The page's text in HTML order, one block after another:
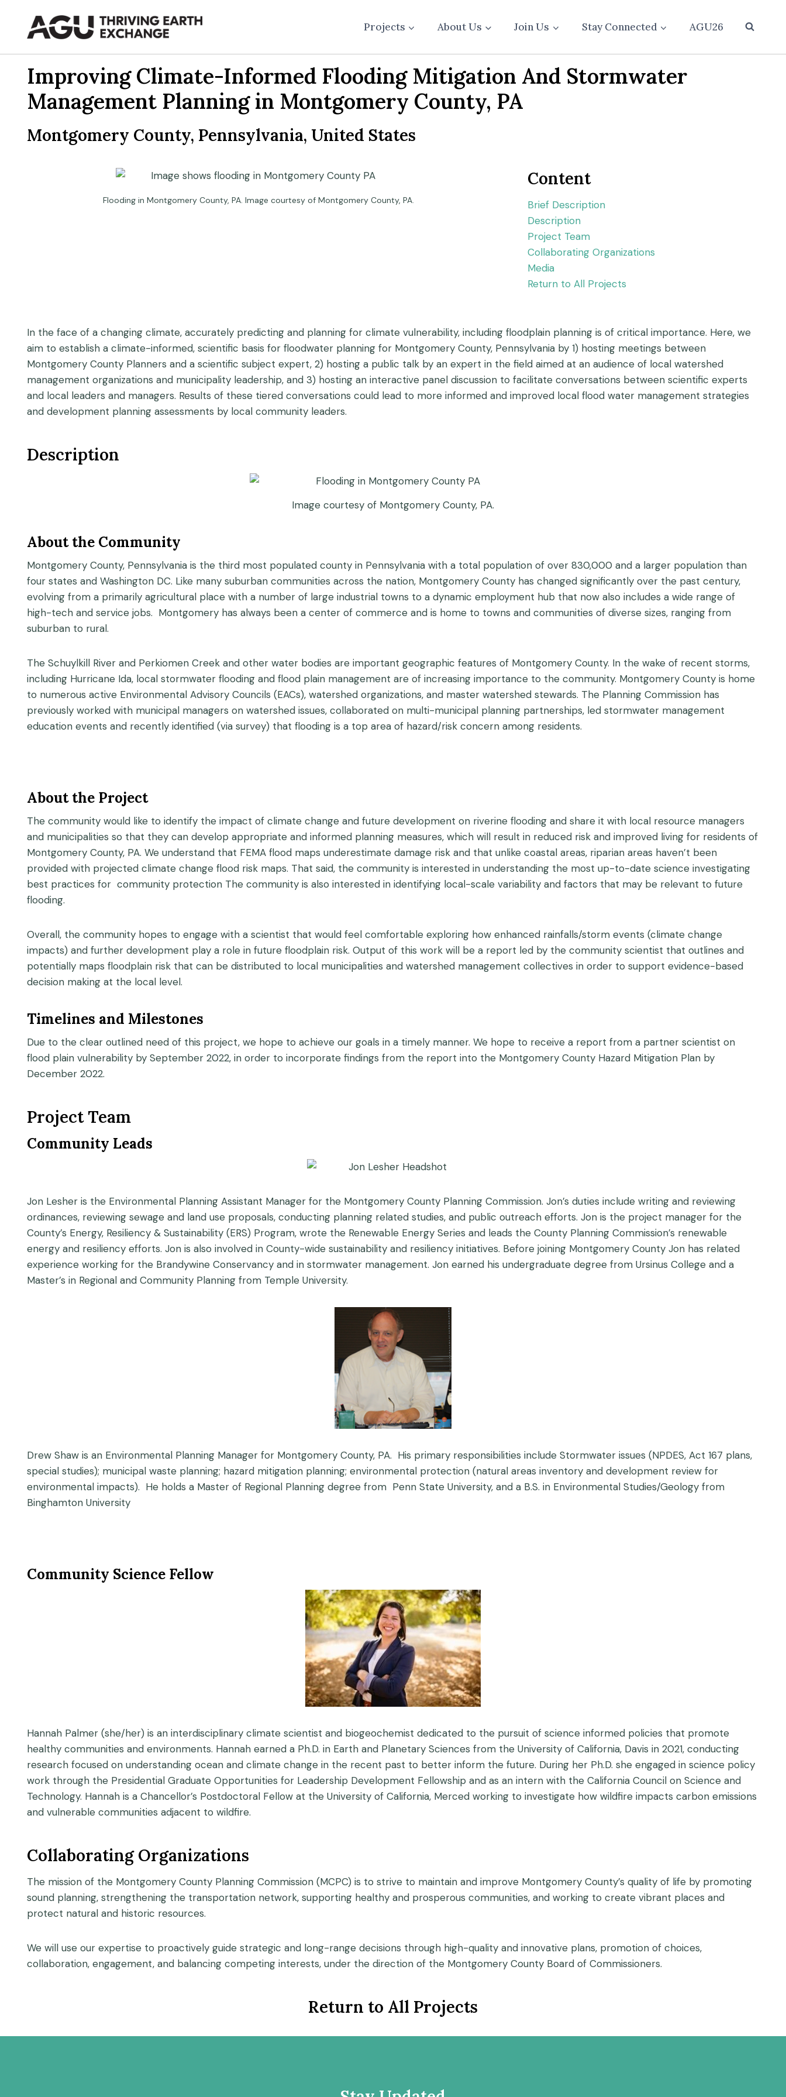
content
Projects About Us Join Us Stay Connected AGU26
Improving Climate-Informed Flooding Mitigation And Stormwater
Management Planning in Montgomery County, PA
Montgomery County, Pennsylvania, United States
Flooding in Montgomery County, PA. Image courtesy of Montgomery County, PA.
Content
Brief Description
Description
Project Team
Collaborating Organizations
Media
Return to All Projects
In the face of a changing climate, accurately predicting and planning for climate vulnerability, including floodplain planning is of critical importance. Here, we
aim to establish a climate-informed, scientific basis for floodwater planning for Montgomery County, Pennsylvania by 1) hosting meetings between
Montgomery County Planners and a scientific subject expert, 2) hosting a public talk by an expert in the field aimed at an audience of local watershed
management organizations and municipality leadership, and 3) hosting an interactive panel discussion to facilitate conversations between scientific experts
and local leaders and managers. Results of these tiered conversations could lead to more informed and improved local flood water management strategies
and development planning assessments by local community leaders.
Description
Image courtesy of Montgomery County, PA.
About the Community
Montgomery County, Pennsylvania is the third most populated county in Pennsylvania with a total population of over 830,000 and a larger population than
four states and Washington DC. Like many suburban communities across the nation, Montgomery County has changed significantly over the past century,
evolving from a primarily agricultural place with a number of large industrial towns to a dynamic employment hub that now also includes a wide range of
high-tech and service jobs. Montgomery has always been a center of commerce and is home to towns and communities of diverse sizes, ranging from
suburban to rural.
The Schuylkill River and Perkiomen Creek and other water bodies are important geographic features of Montgomery County. In the wake of recent storms,
including Hurricane Ida, local stormwater flooding and flood plain management are of increasing importance to the community. Montgomery County is home
to numerous active Environmental Advisory Councils (EACs), watershed organizations, and master watershed stewards. The Planning Commission has
previously worked with municipal managers on watershed issues, collaborated on multi-municipal planning partnerships, led stormwater management
education events and recently identified (via survey) that flooding is a top area of hazard/risk concern among residents.
About the Project
The community would like to identify the impact of climate change and future development on riverine flooding and share it with local resource managers
and municipalities so that they can develop appropriate and informed planning measures, which will result in reduced risk and improved living for residents of
Montgomery County, PA. We understand that FEMA flood maps underestimate damage risk and that unlike coastal areas, riparian areas haven’t been
provided with projected climate change flood risk maps. That said, the community is interested in understanding the most up-to-date science investigating
best practices for community protection The community is also interested in identifying local-scale variability and factors that may be relevant to future
flooding.
Overall, the community hopes to engage with a scientist that would feel comfortable exploring how enhanced rainfalls/storm events (climate change
impacts) and further development play a role in future floodplain risk. Output of this work will be a report led by the community scientist that outlines and
potentially maps floodplain risk that can be distributed to local municipalities and watershed management collectives in order to support evidence-based
decision making at the local level.
Timelines and Milestones
Due to the clear outlined need of this project, we hope to achieve our goals in a timely manner. We hope to receive a report from a partner scientist on
flood plain vulnerability by September 2022, in order to incorporate findings from the report into the Montgomery County Hazard Mitigation Plan by
December 2022.
Project Team
Community Leads
Jon Lesher is the Environmental Planning Assistant Manager for the Montgomery County Planning Commission. Jon’s duties include writing and reviewing
ordinances, reviewing sewage and land use proposals, conducting planning related studies, and public outreach efforts. Jon is the project manager for the
County’s Energy, Resiliency & Sustainability (ERS) Program, wrote the Renewable Energy Series and leads the County Planning Commission’s renewable
energy and resiliency efforts. Jon is also involved in County-wide sustainability and resiliency initiatives. Before joining Montgomery County Jon has related
experience working for the Brandywine Conservancy and in stormwater management. Jon earned his undergraduate degree from Ursinus College and a
Master’s in Regional and Community Planning from Temple University.
Drew Shaw is an Environmental Planning Manager for Montgomery County, PA. His primary responsibilities include Stormwater issues (NPDES, Act 167 plans,
special studies); municipal waste planning; hazard mitigation planning; environmental protection (natural areas inventory and development review for
environmental impacts). He holds a Master of Regional Planning degree from Penn State University, and a B.S. in Environmental Studies/Geology from
Binghamton University
Community Science Fellow
Hannah Palmer (she/her) is an interdisciplinary climate scientist and biogeochemist dedicated to the pursuit of science informed policies that promote
healthy communities and environments. Hannah earned a Ph.D. in Earth and Planetary Sciences from the University of California, Davis in 2021, conducting
research focused on understanding ocean and climate change in the recent past to better inform the future. During her Ph.D. she engaged in science policy
work through the Presidential Graduate Opportunities for Leadership Development Fellowship and as an intern with the California Council on Science and
Technology. Hannah is a Chancellor’s Postdoctoral Fellow at the University of California, Merced working to investigate how wildfire impacts carbon emissions
and vulnerable communities adjacent to wildfire.
Collaborating Organizations
The mission of the Montgomery County Planning Commission (MCPC) is to strive to maintain and improve Montgomery County’s quality of life by promoting
sound planning, strengthening the transportation network, supporting healthy and prosperous communities, and working to create vibrant places and
protect natural and historic resources.
We will use our expertise to proactively guide strategic and long-range decisions through high-quality and innovative plans, promotion of choices,
collaboration, engagement, and balancing competing interests, under the direction of the Montgomery County Board of Commissioners.
Return to All Projects